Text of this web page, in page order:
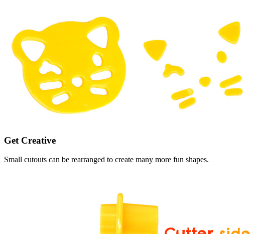
Get Creative
Small cutouts can be rearranged to create many more fun shapes.